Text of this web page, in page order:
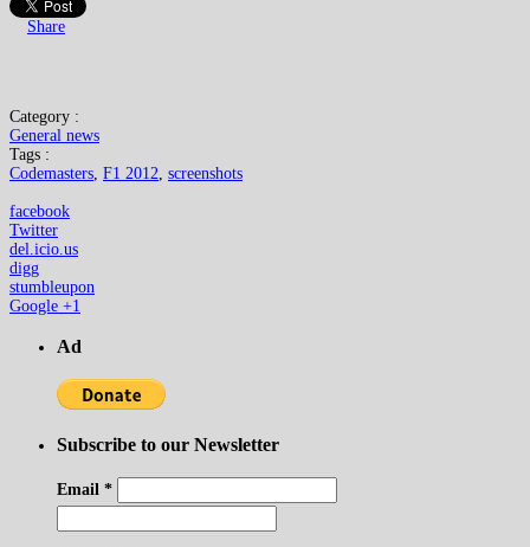
Share
Category :
General news
Tags :
Codemasters, F1 2012, screenshots
facebook
Twitter
del.icio.us
digg
stumbleupon
Google +1
Ad
Subscribe to our Newsletter
Email *